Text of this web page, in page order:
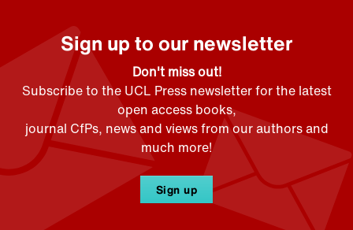
Sign up to our newsletter
Don't miss out!
Subscribe to the UCL Press newsletter for the latest
open access books,
journal CfPs, news and views from our authors and
much more!
Sign up